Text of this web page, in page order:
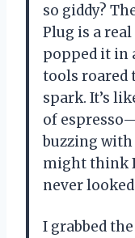
so giddy?
Plug is a
popped it in
tools roared
spark. It’s
of
buzzing
might think
never
I grabbed